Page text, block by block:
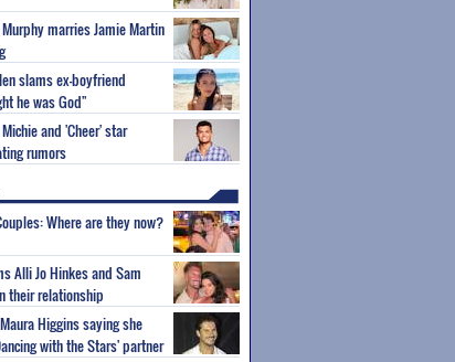
marries Jamie Martin
slams ex-boyfriend
he was God"
and 'Cheer' star
rumors
Where are they now?
Alli Jo Hinkes and Sam
their relationship
Higgins saying she
with the Stars' partner